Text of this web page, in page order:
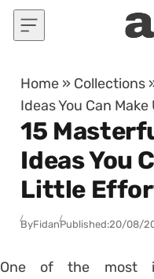
Skip to content
Home » Collections
Ideas You Can
15
Ideas You
Little
ByFidanPublished:20/08/
One of the most